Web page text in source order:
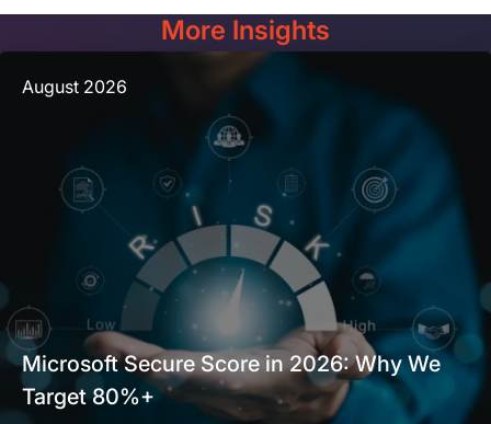
More Insights
August 2026
Microsoft Secure Score in 2026: Why We
Target 80%+